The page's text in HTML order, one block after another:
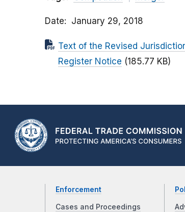
Date January 29, 2018
Text of the Revised
Register Notice (185.77 KB)
Enforcement
Cases and Proceedings